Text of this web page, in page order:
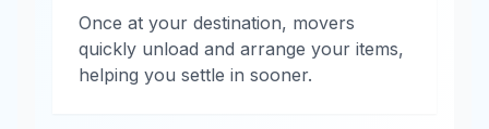
Once at your destination, movers
quickly unload and arrange your items,
helping you settle in sooner.